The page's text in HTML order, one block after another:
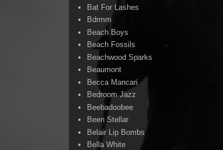
Bat For Lashes
Bdrmm
Beach Boys
Beach Fossils
Beachwood Sparks
Beaumont
Becca Mancari
Bedroom Jazz
Beebadoobee
Been Stellar
Belair Lip Bombs
Bella White